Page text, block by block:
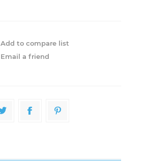
Add to compare list
Email a friend